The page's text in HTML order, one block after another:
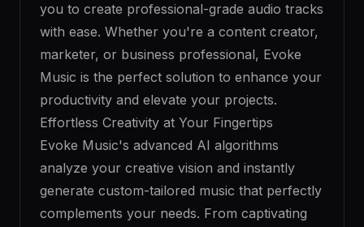
you to create professional-grade audio tracks
with ease. Whether you're a content creator,
marketer, or business professional, Evoke
Music is the perfect solution to enhance your
productivity and elevate your projects.
Effortless Creativity at Your Fingertips
Evoke Music's advanced AI algorithms
analyze your creative vision and instantly
generate custom-tailored music that perfectly
complements your needs. From captivating